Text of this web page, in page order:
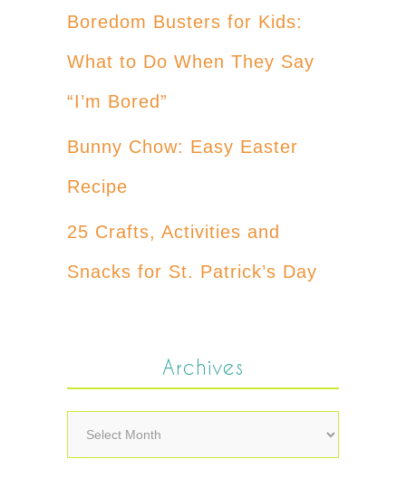
Boredom Busters for Kids:
What to Do When They Say
“I’m Bored”
Bunny Chow: Easy Easter
Recipe
25 Crafts, Activities and
Snacks for St. Patrick’s Day
Archives
Archives